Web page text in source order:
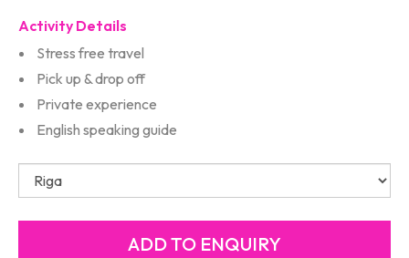
Activity Details
Stress free travel
Pick up & drop off
Private experience
English speaking guide